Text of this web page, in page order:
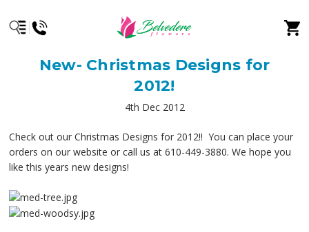
New- Christmas Designs for
2012!
4th Dec 2012
Check out our Christmas Designs for 2012!! You can place your
orders on our website or call us at 610-449-3880. We hope you
like this years new designs!